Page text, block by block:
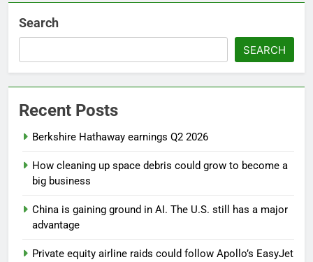
Search
SEARCH
Recent Posts
Berkshire Hathaway earnings Q2 2026
How cleaning up space debris could grow to become a
big business
China is gaining ground in AI. The U.S. still has a major
advantage
Private equity airline raids could follow Apollo’s EasyJet